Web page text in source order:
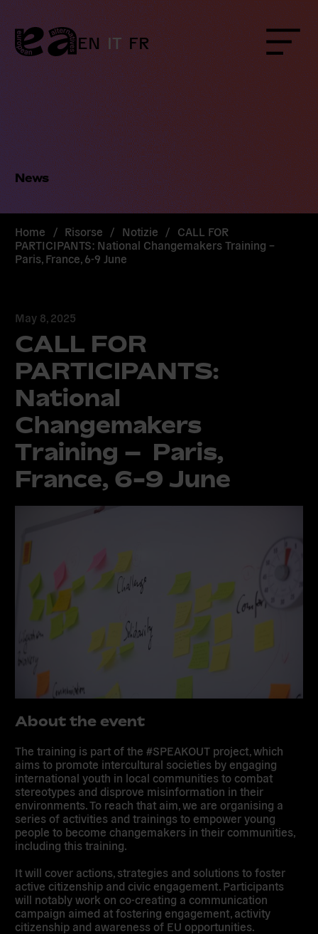
Skip
to
content
EN IT FR Menu
News
Home / Risorse / Notizie / CALL FOR
PARTICIPANTS: National Changemakers Training –
Paris, France, 6-9 June
May 8, 2025
CALL FOR
PARTICIPANTS:
National
Changemakers
Training – Paris,
France, 6-9 June
About the event
The training is part of the #SPEAKOUT project, which
aims to promote intercultural societies by engaging
international youth in local communities to combat
stereotypes and disprove misinformation in their
environments. To reach that aim, we are organising a
series of activities and trainings to empower young
people to become changemakers in their communities,
including this training.
It will cover actions, strategies and solutions to foster
active citizenship and civic engagement. Participants
will notably work on co-creating a communication
campaign aimed at fostering engagement, activity
citizenship and awareness of EU opportunities.